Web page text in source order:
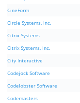
CineForm
Circle Systems, Inc.
Citrix Systems
Citrix Systems, Inc.
City Interactive
Codejock Software
Codelobster Software
Codemasters